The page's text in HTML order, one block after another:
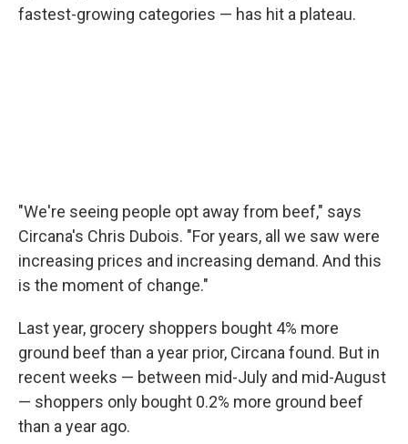
fastest-growing categories — has hit a plateau.
"We're seeing people opt away from beef," says
Circana's Chris Dubois. "For years, all we saw were
increasing prices and increasing demand. And this
is the moment of change."
Last year, grocery shoppers bought 4% more
ground beef than a year prior, Circana found. But in
recent weeks — between mid-July and mid-August
— shoppers only bought 0.2% more ground beef
than a year ago.